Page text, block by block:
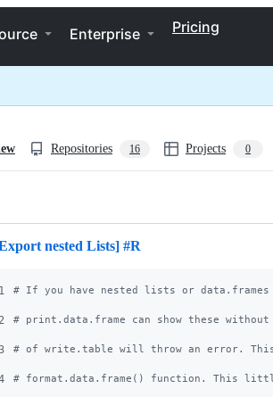
Enterprise Pricing
Repositories 16 Projects 0
nested Lists] #R
1 # If you have nested lists or
2 # print.data.frame can show these
# of write.table will throw an error.
# format.data.frame() function. This